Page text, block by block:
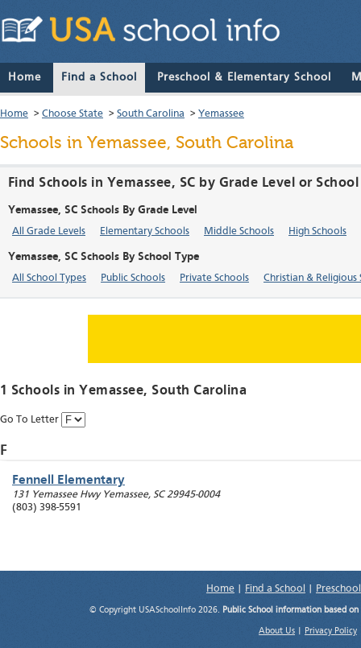
Home Find a School Preschool & Elementary School
Home > Choose State > South Carolina > Yemassee
Schools in Yemassee, South Carolina
Find Schools in Yemassee, SC by Grade Level or
Yemassee, SC Schools By Grade Level
All Grade Levels Elementary Schools Middle Schools High Schools
Yemassee, SC Schools By School Type
All School Types Public Schools Private Schools Christian & Religious
1 Schools in Yemassee, South Carolina
Go To Letter
F
Fennell Elementary
131 Yemassee Hwy Yemassee, SC 29945-0004
(803) 398-5591
Home Find a School
© Copyright USASchoolInfo 2026. Public School information based
About Us Privacy Policy